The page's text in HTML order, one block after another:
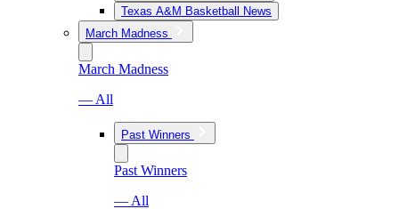
Texas A&M Basketball News
March Madness
March Madness
— All
Past Winners
Past Winners
— All